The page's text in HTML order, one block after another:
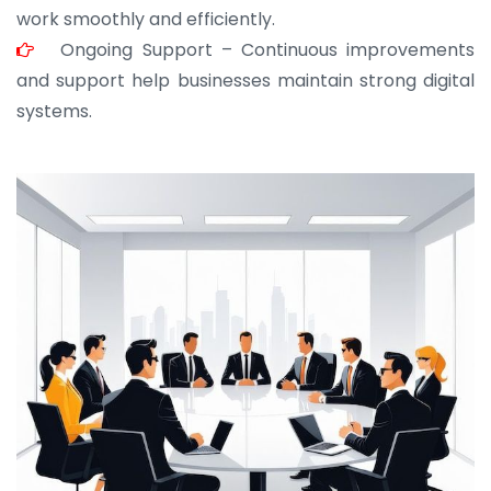
work smoothly and efficiently.
Ongoing Support – Continuous improvements
and support help businesses maintain strong digital
systems.
JOHN ABRAHAM
Morris, CEO
“ As a civil contractor, I rely on BuildHomeMart.com
for bulk orders. Their wide product range, fair